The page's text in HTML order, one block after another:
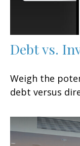
Debt vs.
Weigh the
debt versus